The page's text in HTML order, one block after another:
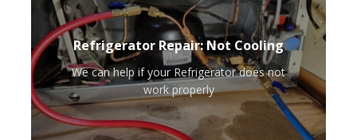
Refrigerator Repair: Not Cooling
We can help if your Refrigerator does not
work properly